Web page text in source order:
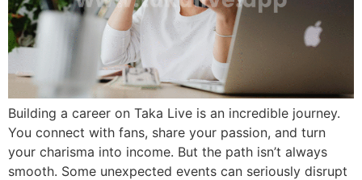
Building a career on Taka Live is an incredible journey.
You connect with fans, share your passion, and turn
your charisma into income. But the path isn’t always
smooth. Some unexpected events can seriously disrupt